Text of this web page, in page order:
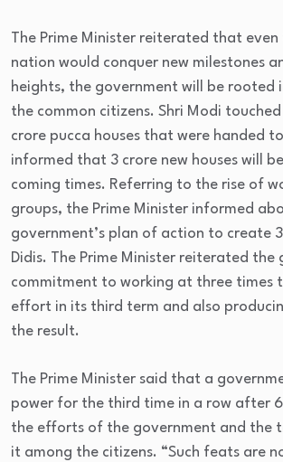
The Prime Minister reiterated that
nation would conquer new milestones
heights, the government will be rooted
the common citizens. Shri Modi
crore pucca houses that were handed
informed that 3 crore new houses will
coming times. Referring to the rise of
groups, the Prime Minister informed
government’s plan of action to create
Didis. The Prime Minister reiterated the
commitment to working at three times
effort in its third term and also
the result.
The Prime Minister said that a
power for the third time in a row after
the efforts of the government and the
it among the citizens. “Such feats are